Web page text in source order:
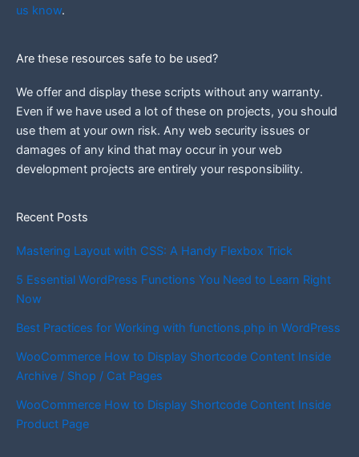
us know.
Are these resources safe to be used?
We offer and display these scripts without any warranty.
Even if we have used a lot of these on projects, you should
use them at your own risk. Any web security issues or
damages of any kind that may occur in your web
development projects are entirely your responsibility.
Recent Posts
Mastering Layout with CSS: A Handy Flexbox Trick
5 Essential WordPress Functions You Need to Learn Right
Now
Best Practices for Working with functions.php in WordPress
WooCommerce How to Display Shortcode Content Inside
Archive / Shop / Cat Pages
WooCommerce How to Display Shortcode Content Inside
Product Page